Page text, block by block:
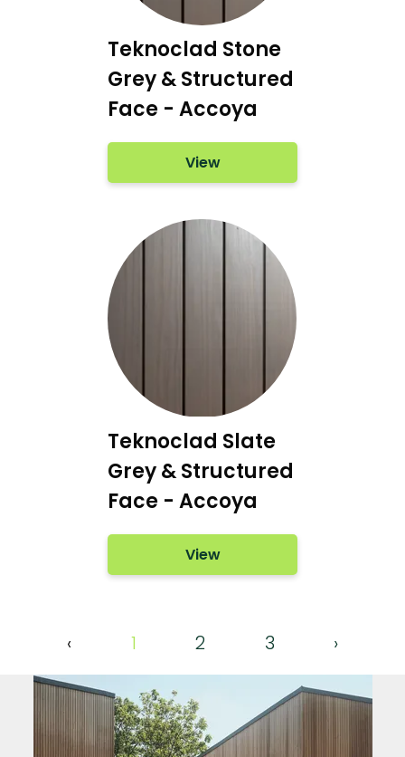
Teknoclad Stone
Grey & Structured
Face - Accoya
View
Teknoclad Slate
Grey & Structured
Face - Accoya
View
‹ 1 2 3 ›